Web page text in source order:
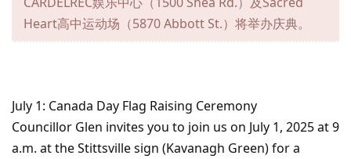
Heart高中运动场（5870 Abbott St.）将举办庆典。
July 1: Canada Day Flag Raising Ceremony
Councillor Glen invites you to join us on July 1, 2025 at 9
a.m. at the Stittsville sign (Kavanagh Green) for a